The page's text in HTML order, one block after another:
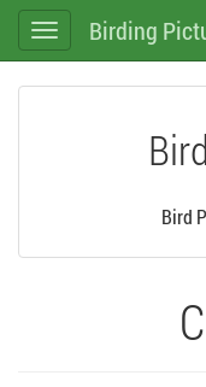
Toggle
navigation
Birding
Bird